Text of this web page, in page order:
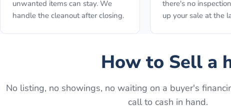
unwanted items can stay. We
handle the cleanout after closing.
there's no
up your sale at the
How to Sell a
No listing, no showings, no waiting on a buyer's
call to cash in hand.